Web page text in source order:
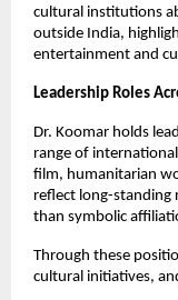
cultural institutions
outside India,
entertainment and
Leadership Roles
Dr. Koomar holds
range of
film, humanitarian
reflect long-
than symbolic
Through these
cultural initiatives,